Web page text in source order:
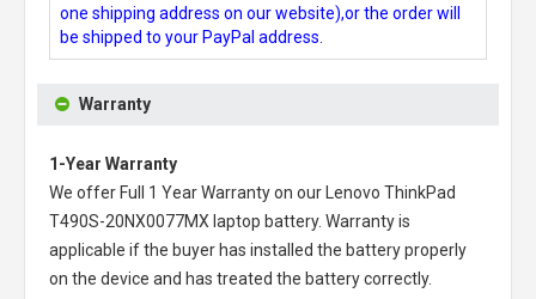
one shipping address on our website),or the order will
be shipped to your PayPal address.
Warranty
1-Year Warranty
We offer Full 1 Year Warranty on our
Lenovo ThinkPad
T490S-20NX0077MX laptop battery. Warranty is
applicable if the buyer has installed the battery properly
on the device and has treated the battery correctly.